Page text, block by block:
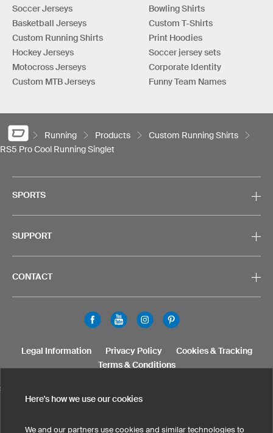
Soccer Jerseys
Basketball Jerseys
Custom Running Shirts
Hockey Jerseys
Motocross Jerseys
Custom MTB Jerseys
Bowling Shirts
Custom T-Shirts
Print Hoodies
Soccer jersey sets
Corporate Identity
Funny Team Names
Running Products
Custom Running Shirts
RS5 Pro Cool Running Singlet
SPORTS
SUPPORT
CONTACT
SELECT COUNTRY
Legal Information Privacy Policy
Cookies & Tracking
Terms & Conditions
Here's how we use our cookies
We and our partners use cookies and similar technologies to